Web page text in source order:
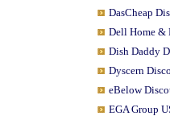
DasCheap
Dell Home &
Dish Daddy
Dyscern
eBelow
EGA Group